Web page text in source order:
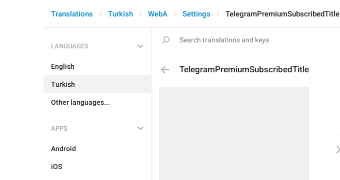
Translations Turkish WebA Settings TelegramPremiumSubscribedTitle
LANGUAGES
English
Turkish
Other languages...
APPS
Android
iOS
TelegramPremiumSubscribedTitle